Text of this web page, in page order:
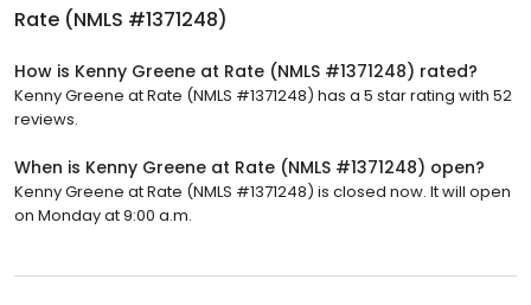
Rate (NMLS #1371248)
How is Kenny Greene at Rate (NMLS #1371248) rated?
Kenny Greene at Rate (NMLS #1371248) has a 5 star rating with 52
reviews.
When is Kenny Greene at Rate (NMLS #1371248) open?
Kenny Greene at Rate (NMLS #1371248) is closed now. It will open
on Monday at 9:00 a.m.